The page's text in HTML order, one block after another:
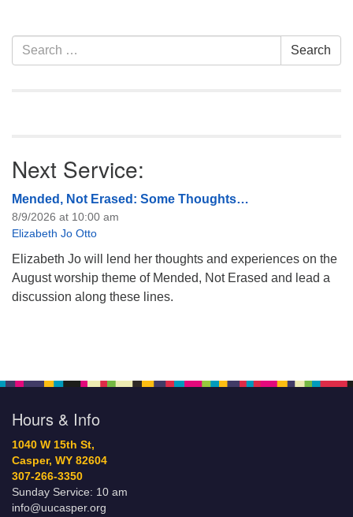
Section
Navigation
Search
for:
Search
Next Service:
Mended, Not Erased: Some Thoughts…
8/9/2026 at 10:00 am
Elizabeth Jo Otto
Elizabeth Jo will lend her thoughts and experiences on the
August worship theme of Mended, Not Erased and lead a
discussion along these lines.
Hours & Info
1040 W 15th St,
Casper, WY 82604
307-266-3350
Sunday Service: 10 am
info@uucasper.org